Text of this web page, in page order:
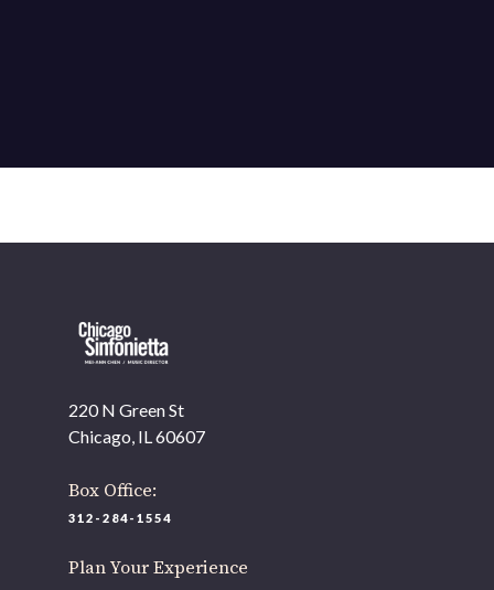
220 N Green St
Chicago, IL 60607
Box Office:
312-284-1554
Plan Your Experience
OUR OFFICES HAVE MOVED
As part of our